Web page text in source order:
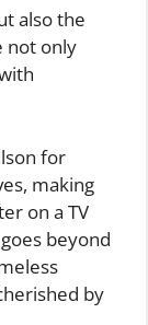
also the
not only
for
making
on a TV
beyond
by